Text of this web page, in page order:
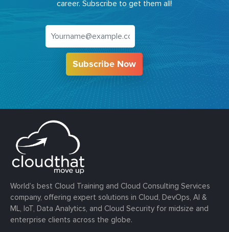
career. Subscribe to get them all!
Subscribe Now
World’s best Cloud Training and Cloud Consulting Services
company, offering expert solutions in Cloud, DevOps, AI &
ML, IoT, Data Analytics, and Cloud Security for midsize and
enterprise clients across the globe.